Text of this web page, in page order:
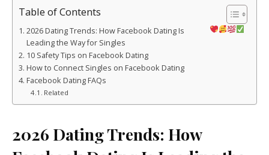
Table of Contents
2026 Dating Trends: How Facebook Dating Is
Leading the Way for Singles
10 Safety Tips on Facebook Dating
How to Connect Singles on Facebook Dating
Facebook Dating FAQs
Related
2026 Dating Trends: How